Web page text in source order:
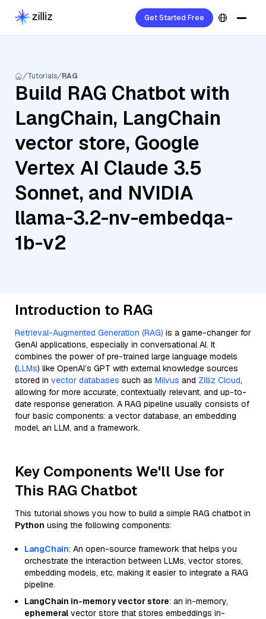
Get Started Free
Tutorials RAG
Build RAG Chatbot with
LangChain, LangChain
vector store, Google
Vertex AI Claude 3.5
Sonnet, and NVIDIA
llama-3.2-nv-embedqa-
1b-v2
Introduction to RAG
Retrieval-Augmented Generation (RAG) is a game-changer for
GenAI applications, especially in conversational AI. It
combines the power of pre-trained large language models
(LLMs) like OpenAI’s GPT with external knowledge sources
stored in vector databases such as Milvus and Zilliz Cloud,
allowing for more accurate, contextually relevant, and up-to-
date response generation. A RAG pipeline usually consists of
four basic components: a vector database, an embedding
model, an LLM, and a framework.
Key Components We'll Use for
This RAG Chatbot
This tutorial shows you how to build a simple RAG chatbot in
Python using the following components:
LangChain: An open-source framework that helps you
orchestrate the interaction between LLMs, vector stores,
embedding models, etc, making it easier to integrate a RAG
pipeline.
LangChain in-memory vector store: an in-memory,
ephemeral vector store that stores embeddings in-